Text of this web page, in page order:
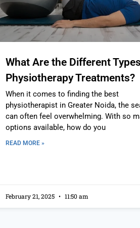
What Are the Different
Physiotherapy Treatments?
When it comes to finding the best
physiotherapist in Greater Noida, the
can often feel overwhelming. With so
options available, how do you
READ MORE »
February 21, 2025 11:50 am